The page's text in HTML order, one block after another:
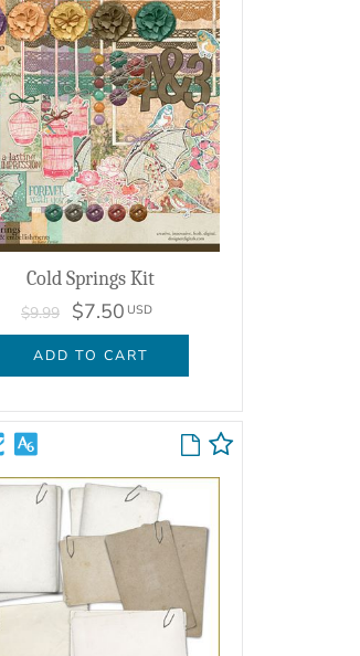
Cold Springs Kit
$9.99 $7.50 USD
ADD TO CART